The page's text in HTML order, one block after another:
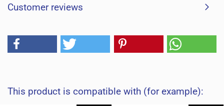
Customer reviews
This product is compatible with (for example):